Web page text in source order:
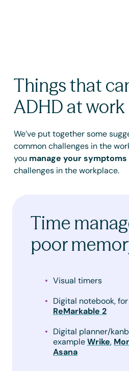
Things that
ADHD at work
We’ve put together some
common challenges in the
you manage your symptoms
challenges in the workplace.
Time
poor
Visual timers
Digital notebook,
ReMarkable 2
Digital planner/
exampleWrike,
Asana